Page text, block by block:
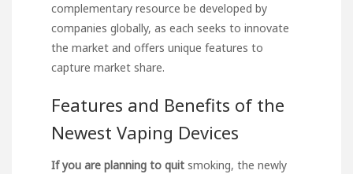
complementary resource be developed by
companies globally, as each seeks to innovate
the market and offers unique features to
capture market share.
Features and Benefits of the
Newest Vaping Devices
If you are planning to quit smoking, the newly